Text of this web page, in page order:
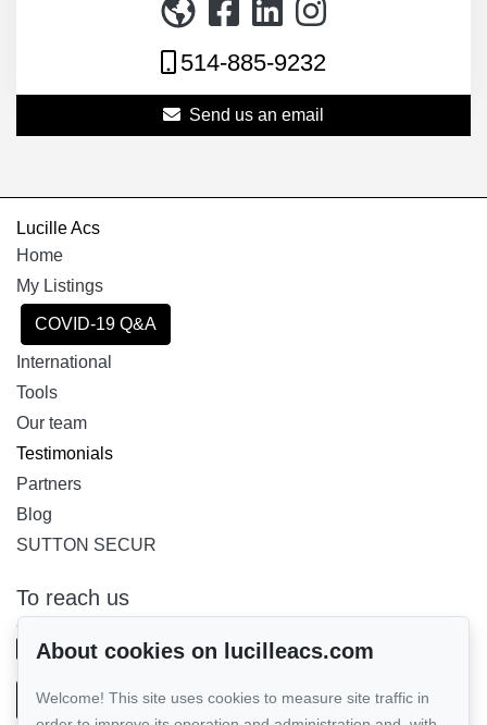
514-885-9232
Send us an email
Lucille Acs
Home
My Listings
COVID-19 Q&A
International
Tools
Our team
Testimonials
Partners
Blog
SUTTON SECUR
To reach us
GROUPE SUTTON - PERFORMER INC.
514-885-9232
Send us an email
About cookies on lucilleacs.com
Welcome! This site uses cookies to measure site traffic in